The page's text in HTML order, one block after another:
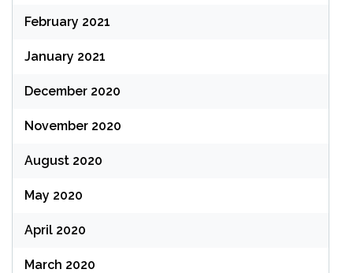
February 2021
January 2021
December 2020
November 2020
August 2020
May 2020
April 2020
March 2020